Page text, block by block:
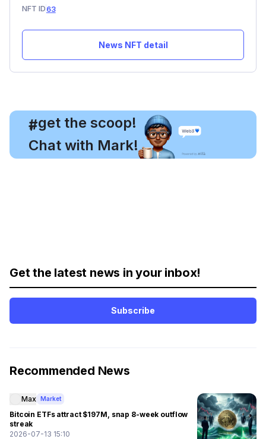
NFT ID 63
News NFT detail
#
, get the scoop!
Chat with Mark!
Get the latest news in your inbox!
Subscribe
Recommended News
Max Market
Bitcoin ETFs attract $197M, snap 8-week outflow
streak
2026-07-13 15:10